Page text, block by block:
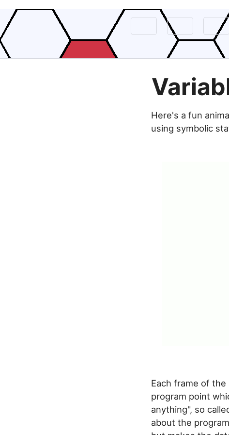
Here's a fun
using symbolic
Each frame of
program point
anything", so
about the